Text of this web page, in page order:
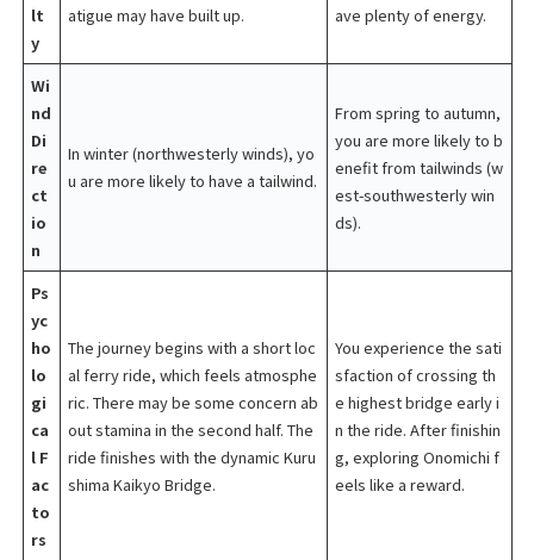
lt
y
atigue may have built up.
ave plenty of energy.
Wi
nd
Di
re
ct
io
n
In winter (northwesterly winds), yo
u are more likely to have a tailwind.
From spring to autumn,
you are more likely to b
enefit from tailwinds (w
est-southwesterly win
ds).
Ps
yc
ho
lo
gi
ca
l F
ac
to
rs
The journey begins with a short loc
al ferry ride, which feels atmosphe
ric. There may be some concern ab
out stamina in the second half. The
ride finishes with the dynamic Kuru
shima Kaikyo Bridge.
You experience the sati
sfaction of crossing th
e highest bridge early i
n the ride. After finishin
g, exploring Onomichi f
eels like a reward.